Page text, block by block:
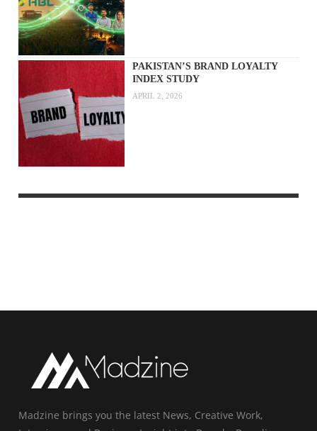
PAKISTAN’S BRAND LOYALTY
INDEX STUDY
APRIL 2, 2026
Madzine brings you the latest News, Creative Work,